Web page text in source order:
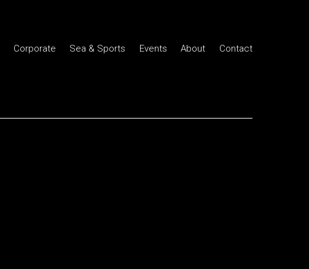
Corporate Sea & Sports Events About Contact